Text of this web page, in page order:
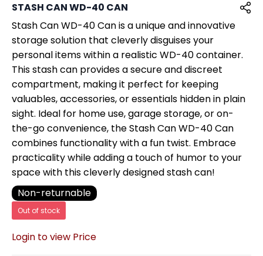
STASH CAN WD-40 CAN
Stash Can WD-40 Can is a unique and innovative
storage solution that cleverly disguises your
personal items within a realistic WD-40 container.
This stash can provides a secure and discreet
compartment, making it perfect for keeping
valuables, accessories, or essentials hidden in plain
sight. Ideal for home use, garage storage, or on-
the-go convenience, the Stash Can WD-40 Can
combines functionality with a fun twist. Embrace
practicality while adding a touch of humor to your
space with this cleverly designed stash can!
Non-returnable
Out of stock
Login to view Price